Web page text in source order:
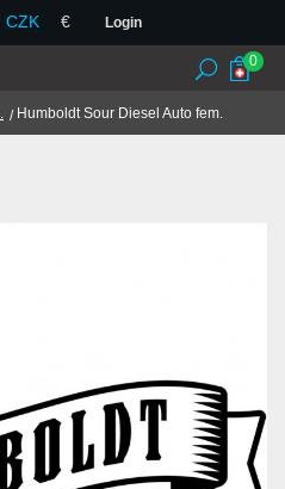
CZK € Login
Conditions
0
Humboldt Sour Diesel Auto fem.